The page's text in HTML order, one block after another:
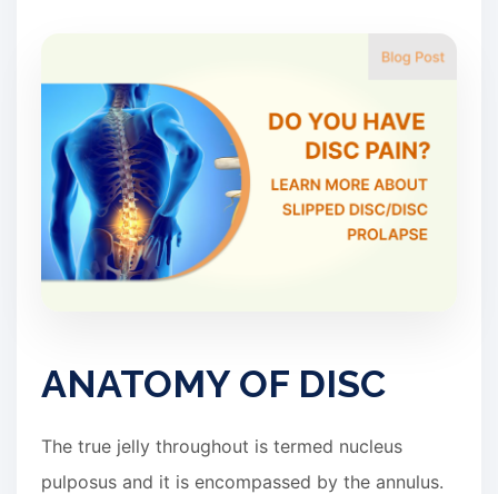
ANATOMY OF DISC
The true jelly throughout is termed nucleus
pulposus and it is encompassed by the annulus.